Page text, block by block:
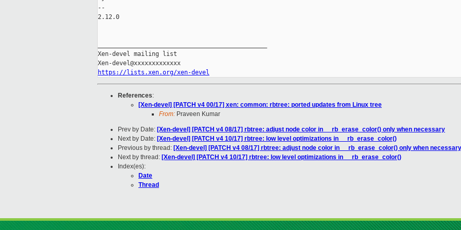
--
2.12.0
Xen-devel mailing list
https://lists.xen.org/xen-devel
References:
[Xen-devel] [PATCH v4 00/17] xen: common: rbtree: ported updates from Linux tree
From: Praveen Kumar
Prev by Date: [Xen-devel] [PATCH v4 08/17] rbtree: adjust node color in __rb_erase_color() only when necessary
Next by Date: [Xen-devel] [PATCH v4 10/17] rbtree: low level optimizations in __rb_erase_color()
Previous by thread: [Xen-devel] [PATCH v4 08/17] rbtree: adjust node color in __rb_erase_color() only when necessary
Next by thread: [Xen-devel] [PATCH v4 10/17] rbtree: low level optimizations in __rb_erase_color()
Index(es):
Date
Thread